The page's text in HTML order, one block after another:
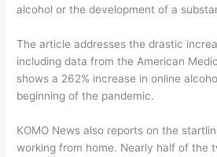
alcohol or the development of a
The article addresses the drastic
including data from the American
shows a 262% increase in online
beginning of the pandemic.
KOMO News also reports on the
working from home. Nearly half of the